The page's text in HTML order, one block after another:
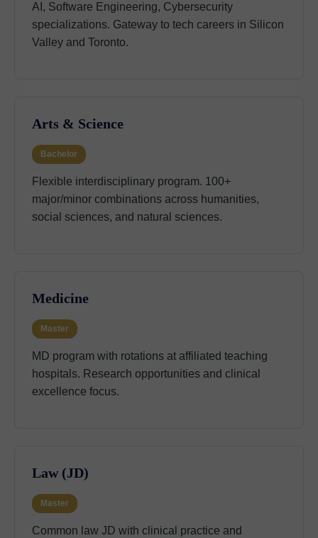
AI, Software Engineering, Cybersecurity
specializations. Gateway to tech careers in Silicon
Valley and Toronto.
Arts & Science
Bachelor
Flexible interdisciplinary program. 100+
major/minor combinations across humanities,
social sciences, and natural sciences.
Medicine
Master
MD program with rotations at affiliated teaching
hospitals. Research opportunities and clinical
excellence focus.
Law (JD)
Master
Common law JD with clinical practice and